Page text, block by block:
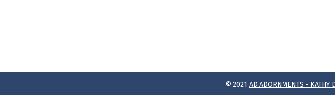
© 2021 AD ADORNMENTS - KATHY